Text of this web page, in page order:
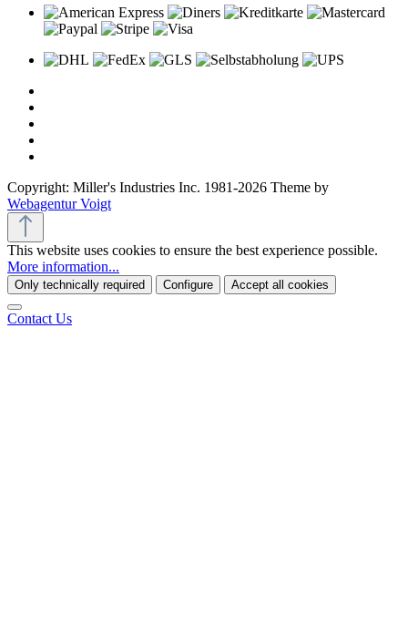
Copyright: Miller's Industries Inc. 1981-2026 Theme by
Webagentur Voigt
This website uses cookies to ensure the best experience possible.
More information...
Only technically required Configure Accept all cookies
Contact Us